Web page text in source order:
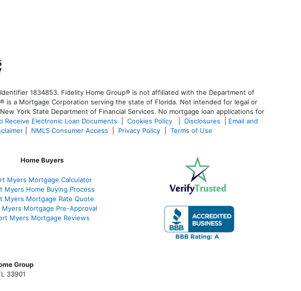
1834853. Fidelity Home Group® is not affiliated with the Department of
is a Mortgage Corporation serving the state of Florida. Not intended for legal or
York State Department of Financial Services. No mortgage loan applications for
Receive Electronic Loan Documents Cookies Policy Disclosures
Email and
NMLS Consumer Access Privacy Policy Terms of Use
Home Buyers
Myers Mortgage Calculator
Myers Home Buying Process
Myers Mortgage Rate Quote
Myers Mortgage Pre-Approval
Myers Mortgage Reviews
Group
33901